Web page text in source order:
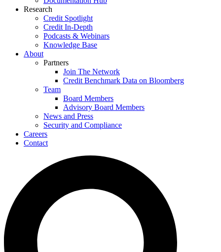
Research
Credit Spotlight
Credit In-Depth
Podcasts & Webinars
Knowledge Base
About
Partners
Join The Network
Credit Benchmark Data on Bloomberg
Team
Board Members
Advisory Board Members
News and Press
Security and Compliance
Careers
Contact